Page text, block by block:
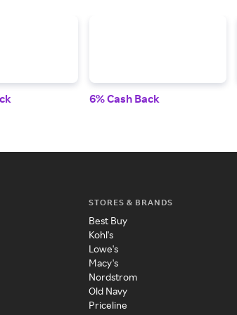
6% Cash Back
STORES & BRANDS
Best Buy
Kohl's
Lowe's
Macy's
Nordstrom
Old Navy
Priceline